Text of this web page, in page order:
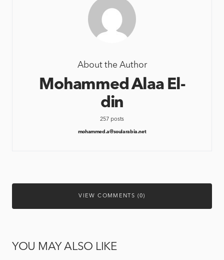
About the Author
Mohammed Alaa El-
din
257 posts
mohammed.a@soularabia.net
VIEW COMMENTS (0)
YOU MAY ALSO LIKE